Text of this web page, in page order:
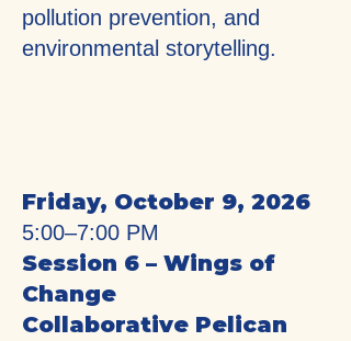
pollution prevention, and
environmental storytelling.
Friday, October 9, 2026
5:00–7:00 PM
Session 6 – Wings of
Change
Collaborative Pelican